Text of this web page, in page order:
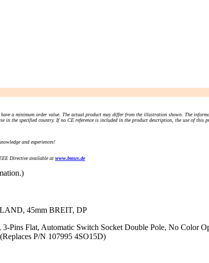
a minimum order value. The actual product may differ from the illustration shown. The
in the specified country. If no CE reference is included in the product description, the use of
and experiences!
Directive available at www.bmuv.de
45mm BREIT, DP
Flat, Automatic Switch Socket Double Pole, No Color
P/N 107995 4SO15D)